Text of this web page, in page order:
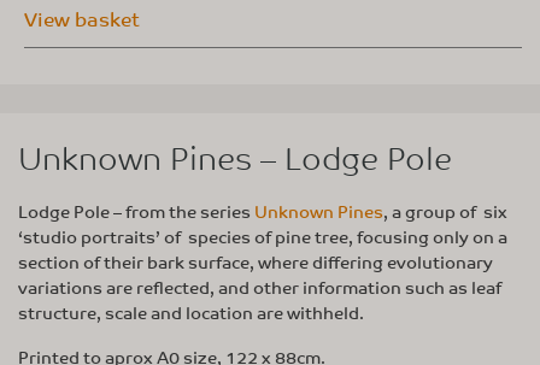
View basket
Unknown Pines – Lodge Pole
Lodge Pole – from the series Unknown Pines, a group of six
‘studio portraits’ of species of pine tree, focusing only on a
section of their bark surface, where differing evolutionary
variations are reflected, and other information such as leaf
structure, scale and location are withheld.
Printed to aprox A0 size, 122 x 88cm.